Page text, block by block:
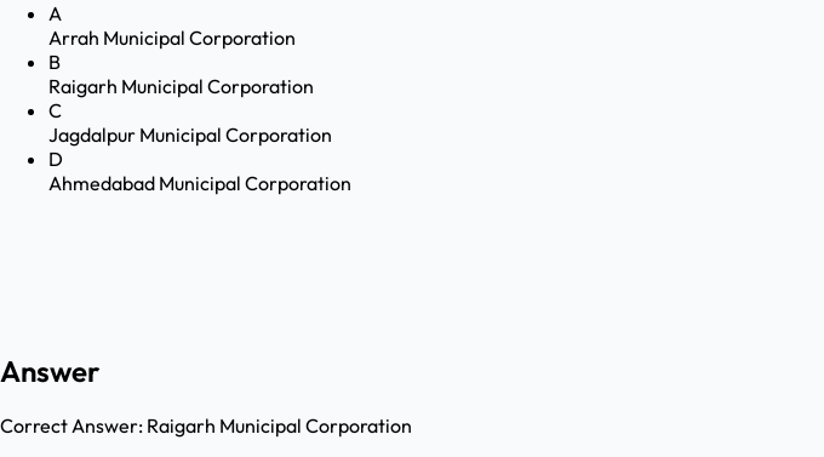
A
Arrah Municipal Corporation
B
Raigarh Municipal Corporation
C
Jagdalpur Municipal Corporation
D
Ahmedabad Municipal Corporation
Answer
Correct Answer: Raigarh Municipal Corporation